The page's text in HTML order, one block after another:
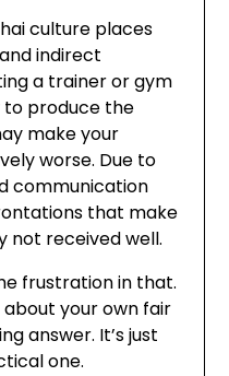
culture places
indirect
a trainer or gym
to produce the
make your
worse. Due to
communication
that make
not received well.
frustration in that.
your own fair
answer. It’s just
one.